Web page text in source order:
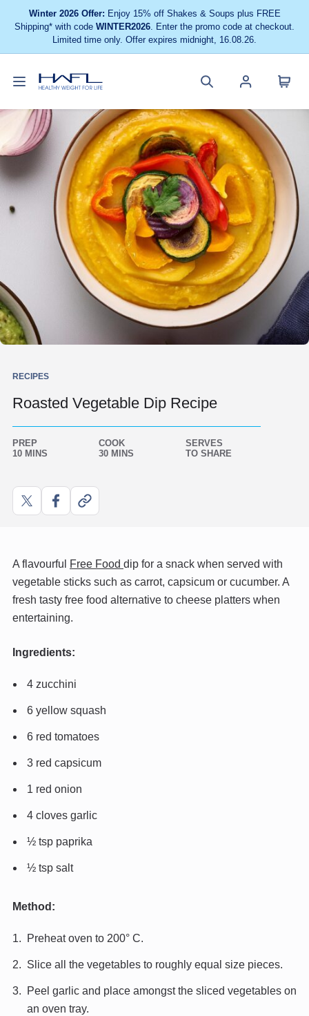
Winter 2026 Offer: Enjoy 15% off Shakes & Soups plus FREE
Shipping* with code WINTER2026. Enter the promo code at checkout.
Limited time only. Offer expires midnight, 16.08.26.
Toggle
menuWeight
For
site
menu
RECIPES
Roasted Vegetable Dip Recipe
PREP
10 MINS
COOK
30 MINS
SERVES
TO SHARE
ShareShareCopy
A flavourful Free Food dip for a snack when served with
vegetable sticks such as carrot, capsicum or cucumber. A
fresh tasty free food alternative to cheese platters when
entertaining.
Ingredients:
4 zucchini
6 yellow squash
6 red tomatoes
3 red capsicum
1 red onion
4 cloves garlic
½ tsp paprika
½ tsp salt
Method:
Preheat oven to 200° C.
Slice all the vegetables to roughly equal size pieces.
Peel garlic and place amongst the sliced vegetables on
an oven tray.